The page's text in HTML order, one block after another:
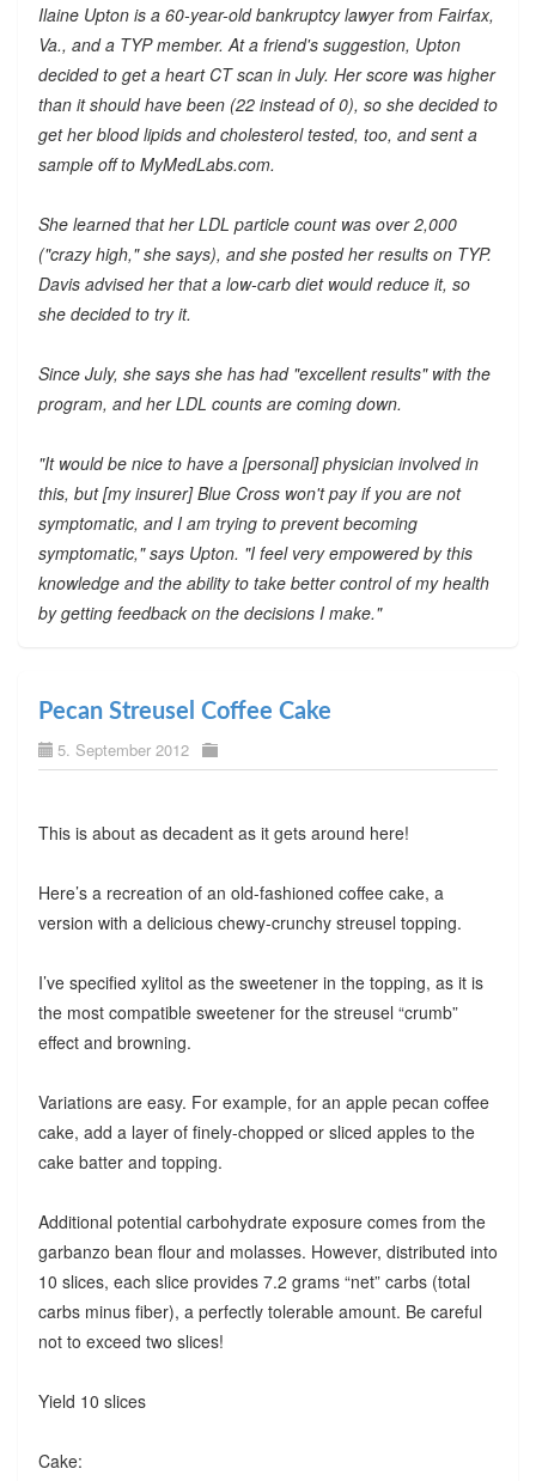
Ilaine Upton is a 60-year-old bankruptcy lawyer from Fairfax,
Va., and a TYP member. At a friend's suggestion, Upton
decided to get a heart CT scan in July. Her score was higher
than it should have been (22 instead of 0), so she decided to
get her blood lipids and cholesterol tested, too, and sent a
sample off to MyMedLabs.com.
She learned that her LDL particle count was over 2,000
("crazy high," she says), and she posted her results on TYP.
Davis advised her that a low-carb diet would reduce it, so
she decided to try it.
Since July, she says she has had "excellent results" with the
program, and her LDL counts are coming down.
"It would be nice to have a [personal] physician involved in
this, but [my insurer] Blue Cross won't pay if you are not
symptomatic, and I am trying to prevent becoming
symptomatic," says Upton. "I feel very empowered by this
knowledge and the ability to take better control of my health
by getting feedback on the decisions I make."
Pecan Streusel Coffee Cake
5. September 2012
This is about as decadent as it gets around here!
Here’s a recreation of an old-fashioned coffee cake, a
version with a delicious chewy-crunchy streusel topping.
I’ve specified xylitol as the sweetener in the topping, as it is
the most compatible sweetener for the streusel “crumb”
effect and browning.
Variations are easy. For example, for an apple pecan coffee
cake, add a layer of finely-chopped or sliced apples to the
cake batter and topping.
Additional potential carbohydrate exposure comes from the
garbanzo bean flour and molasses. However, distributed into
10 slices, each slice provides 7.2 grams “net” carbs (total
carbs minus fiber), a perfectly tolerable amount. Be careful
not to exceed two slices!
Yield 10 slices
Cake: